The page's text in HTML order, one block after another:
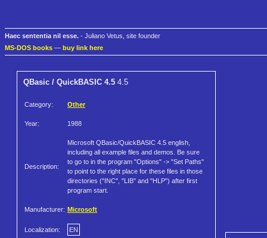
Haec sententia nil esse. - Juliano Vetus, site founder
MS-DOS books — buy link here
QBasic / QuickBASIC 4.5 4.5
Category: Other
Year: 1988
Description:
Microsoft QBasic/QuickBASIC 4.5 english,
including all example files and demos. Be sure
to go to in the program "Options" -> "Set Paths"
to point to the right place for these files in those
directories ("INC", "LIB" and "HLP") after first
program start.
Manufacturer: Microsoft
Localization: EN